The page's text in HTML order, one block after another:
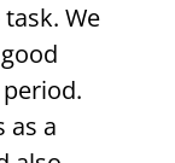
We
as a